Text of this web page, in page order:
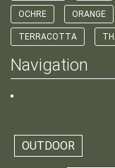
OCHRE ORANGE
TERRACOTTA
Navigation
OUTDOOR